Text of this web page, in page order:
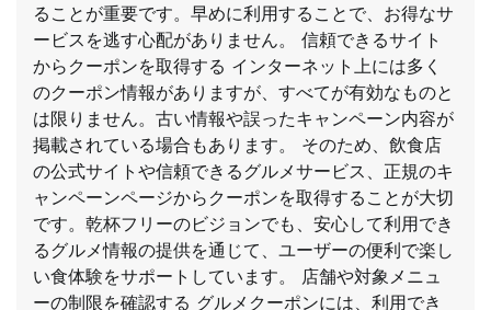
ることが重要です。早めに利用することで、お得なサ
ービスを逃す心配がありません。 信頼できるサイト
からクーポンを取得する インターネット上には多く
のクーポン情報がありますが、すべてが有効なものと
は限りません。古い情報や誤ったキャンペーン内容が
掲載されている場合もあります。 そのため、飲食店
の公式サイトや信頼できるグルメサービス、正規のキ
ャンペーンページからクーポンを取得することが大切
です。乾杯フリーのビジョンでも、安心して利用でき
るグルメ情報の提供を通じて、ユーザーの便利で楽し
い食体験をサポートしています。 店舗や対象メニュ
ーの制限を確認する グルメクーポンには、利用でき